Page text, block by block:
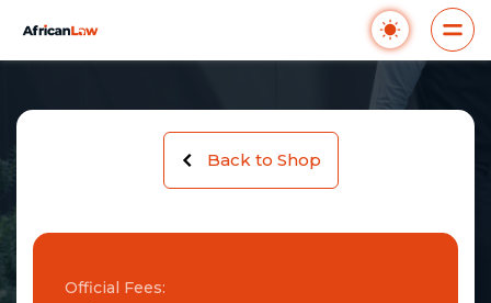
Back to Shop
Official Fees: